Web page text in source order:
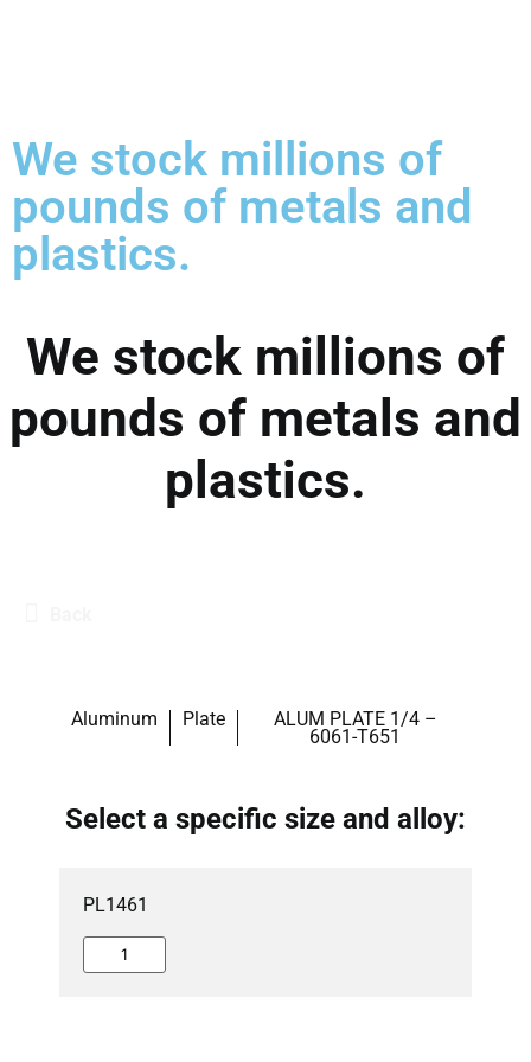
We stock millions of
pounds of metals and
plastics.
We stock millions of
pounds of metals and
plastics.
Aluminum Plate ALUM PLATE 1/4 –
6061-T651
Select a specific size and alloy:
PL1461